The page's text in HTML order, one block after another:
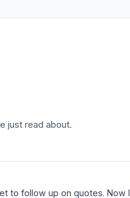
just read about.
to follow up on quotes. Now I